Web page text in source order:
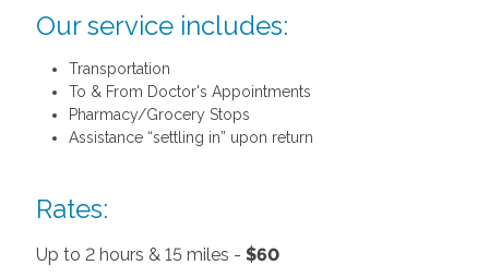
Our service includes:
Transportation
To & From Doctor's Appointments
Pharmacy/Grocery Stops
Assistance “settling in” upon return
Rates:
Up to 2 hours & 15 miles - $60